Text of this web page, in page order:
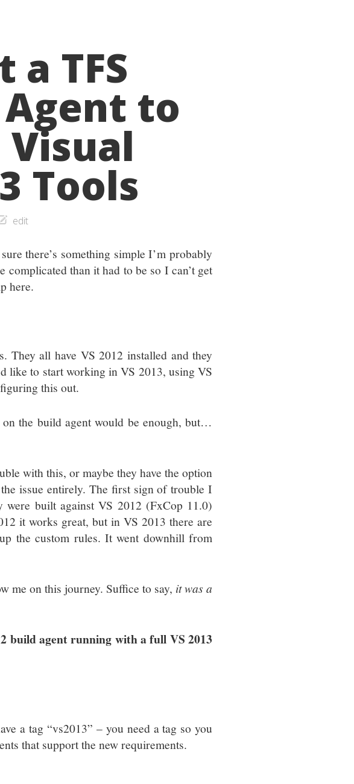
a TFS
to
Tools
edit
there’s something simple I’m probably
than it had to be so I can’t get
here.
They all have VS 2012 installed and they
like to start working in VS 2013, using VS
this out.
the build agent would be enough, but…
with this, or maybe they have the option
issue entirely. The first sign of trouble I
built against VS 2012 (FxCop 11.0)
it works great, but in VS 2013 there are
the custom rules. It went downhill from
me on this journey. Suffice to say, it was a
build agent running with a full VS 2013
a tag “vs2013” – you need a tag so you
that support the new requirements.